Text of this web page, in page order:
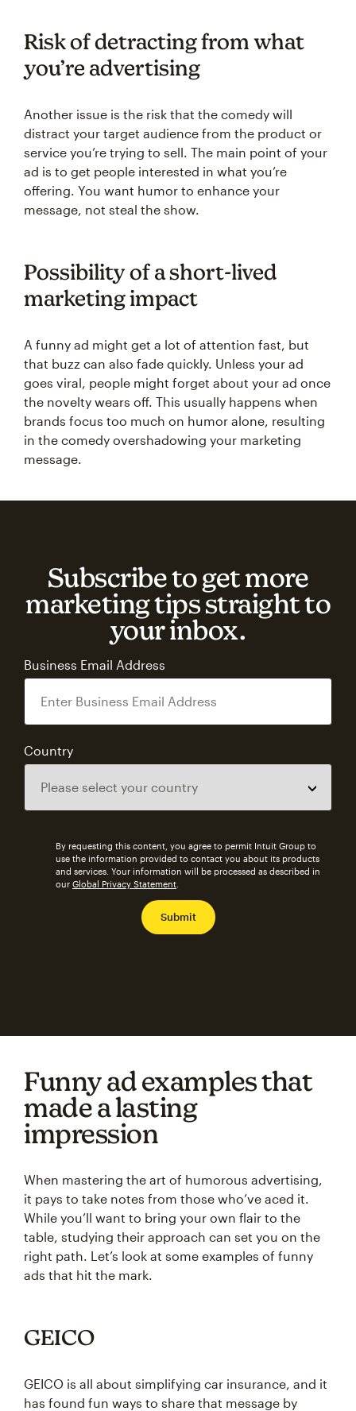
Risk of detracting from what
you’re advertising
Another issue is the risk that the comedy will
distract your target audience from the product or
service you’re trying to sell. The main point of your
ad is to get people interested in what you’re
offering. You want humor to enhance your
message, not steal the show.
Possibility of a short-lived
marketing impact
A funny ad might get a lot of attention fast, but
that buzz can also fade quickly. Unless your ad
goes viral, people might forget about your ad once
the novelty wears off. This usually happens when
brands focus too much on humor alone, resulting
in the comedy overshadowing your marketing
message.
Subscribe to get more
marketing tips straight to
your inbox.
Business Email Address
Country
By requesting this content, you agree to permit Intuit Group to
use the information provided to contact you about its products
and services. Your information will be processed as described in
our Global Privacy Statement
Funny ad examples that
made a lasting
impression
When mastering the art of humorous advertising,
it pays to take notes from those who’ve aced it.
While you’ll want to bring your own flair to the
table, studying their approach can set you on the
right path. Let’s look at some examples of funny
ads that hit the mark.
GEICO
GEICO is all about simplifying car insurance, and it
has found fun ways to share that message by